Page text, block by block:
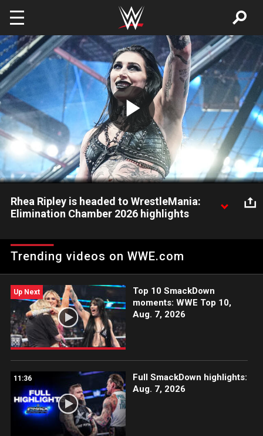
Skip to main content
Play
Video
Rhea Ripley is headed to WrestleMania:
Elimination Chamber 2026 highlights
Stratton and Raquel Rodriguez to win the Women's Elimination
Chamber. Catch WWE action on the ESPN App, Netflix,
Trending videos on WWE.com
Up Next
Top 10 SmackDown
moments: WWE Top 10,
Aug. 7, 2026
11:36
Full SmackDown highlights:
Aug. 7, 2026